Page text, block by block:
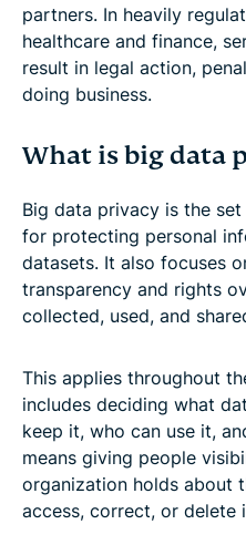
partners. In heavily
healthcare and finance,
result in legal action,
doing business.
What is big data
Big data privacy is the
for protecting personal
datasets. It also focuses
transparency and rights
collected, used, and
This applies throughout
includes deciding what
keep it, who can use it,
means giving people
organization holds about
access, correct, or delete